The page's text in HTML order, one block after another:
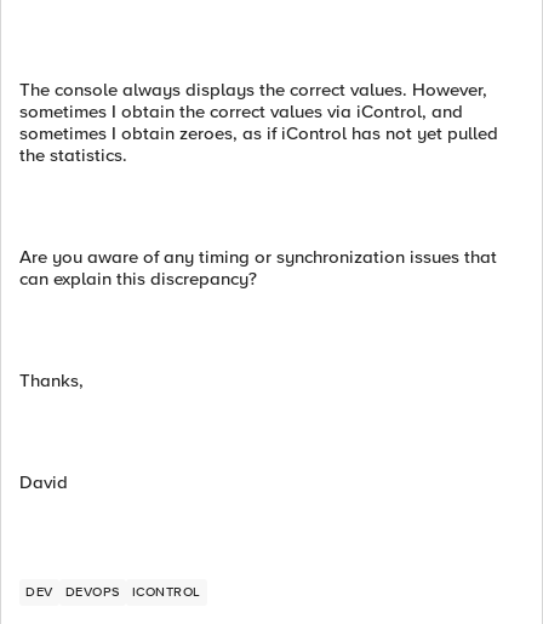
The console always displays the correct values. However,
sometimes I obtain the correct values via iControl, and
sometimes I obtain zeroes, as if iControl has not yet pulled
the statistics.
Are you aware of any timing or synchronization issues that
can explain this discrepancy?
Thanks,
David
DEV DEVOPS ICONTROL